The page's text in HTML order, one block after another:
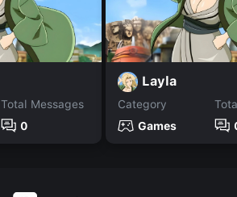
Total Messages
0
Layla
Category
Games